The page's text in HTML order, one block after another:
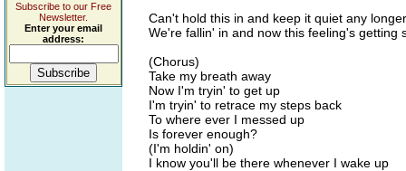
Subscribe to our Free
Newsletter.
Enter your email
address:
Can't hold this in and keep it quiet any longer
We're fallin' in and now this feeling's getting
(Chorus)
Take my breath away
Now I'm tryin' to get up
I'm tryin' to retrace my steps back
To where ever I messed up
Is forever enough?
(I'm holdin' on)
I know you'll be there whenever I wake up